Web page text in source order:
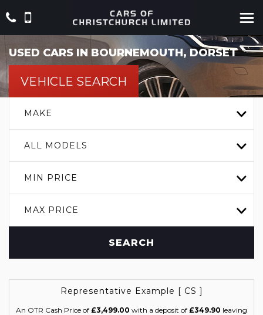
USED CARS IN BOURNEMOUTH, DORSET
VEHICLE SEARCH
MAKE
ALL MODELS
MIN PRICE
MAX PRICE
SEARCH
Representative Example [ CS ]
An OTR Cash Price of £3,499.00 with a deposit of £349.90 leaving